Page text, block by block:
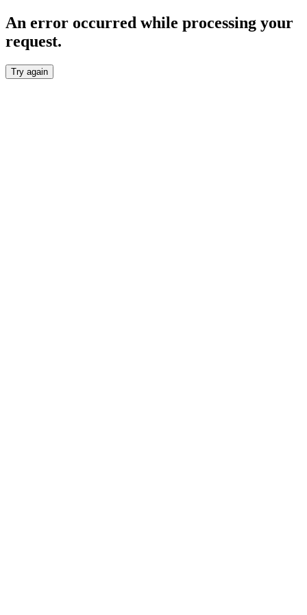
An error occurred while processing your
request.
Try again